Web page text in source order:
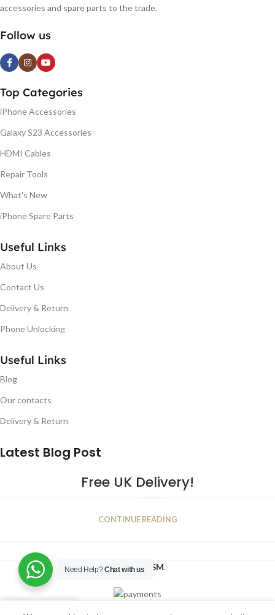
accessories and spare parts to the trade.
Follow us
Top Categories
iPhone Accessories
Galaxy S23 Accessories
HDMI Cables
Repair Tools
What's New
iPhone Spare Parts
Useful Links
About Us
Contact Us
Delivery & Return
Phone Unlocking
Useful Links
Blog
Our contacts
Delivery & Return
Latest Blog Post
Free UK Delivery!
JAN
CONTINUE READING
2023NUGSM.
Need Help?Chat with us